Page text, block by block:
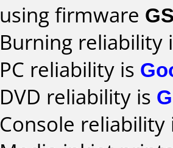
using firmware
Burning reliability
PC reliability is
DVD reliability is
Console